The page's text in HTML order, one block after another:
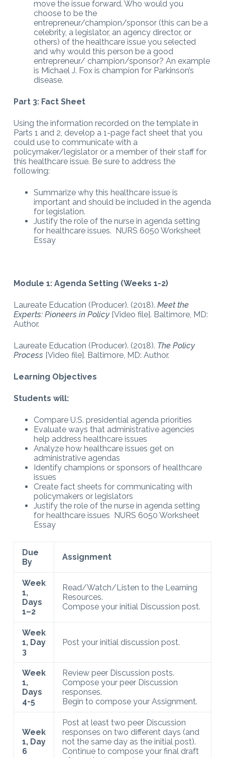
move the issue forward. Who would you
choose to be the
entrepreneur/champion/sponsor (this can be a
celebrity, a legislator, an agency director, or
others) of the healthcare issue you selected
and why would this person be a good
entrepreneur/ champion/sponsor? An example
is Michael J. Fox is champion for Parkinson’s
disease.
Part 3: Fact Sheet
Using the information recorded on the template in
Parts 1 and 2, develop a 1-page fact sheet that you
could use to communicate with a
policymaker/legislator or a member of their staff for
this healthcare issue. Be sure to address the
following:
Summarize why this healthcare issue is
important and should be included in the agenda
for legislation.
Justify the role of the nurse in agenda setting
for healthcare issues. NURS 6050 Worksheet
Essay
Module 1: Agenda Setting (Weeks 1-2)
Laureate Education (Producer). (2018). Meet the
Experts: Pioneers in Policy[Video file]. Baltimore, MD:
Author.
Laureate Education (Producer). (2018). The Policy
Process [Video file]. Baltimore, MD: Author.
Learning Objectives
Students will:
Compare U.S. presidential agenda priorities
Evaluate ways that administrative agencies
help address healthcare issues
Analyze how healthcare issues get on
administrative agendas
Identify champions or sponsors of healthcare
issues
Create fact sheets for communicating with
policymakers or legislators
Justify the role of the nurse in agenda setting
for healthcare issues NURS 6050 Worksheet
Essay
Due
By
Assignment
Week
1,
Days
1–2
Read/Watch/Listen to the Learning
Resources.
Compose your initial Discussion post.
Week
1, Day
3
Post your initial discussion post.
Week
1,
Days
4-5
Review peer Discussion posts.
Compose your peer Discussion
responses.
Begin to compose your Assignment.
Week
1, Day
6
Post at least two peer Discussion
responses on two different days (and
not the same day as the initial post).
Continue to compose your final draft